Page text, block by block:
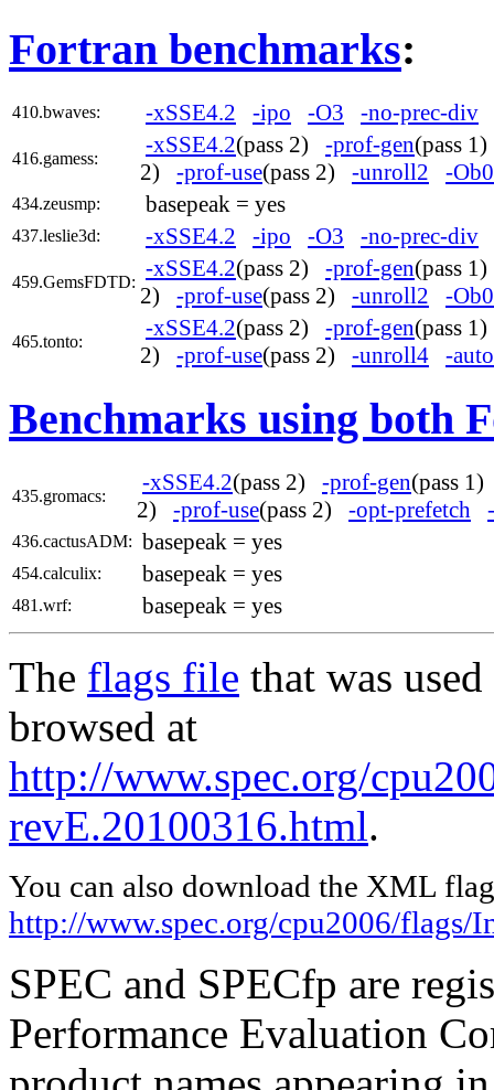
Fortran benchmarks:
410.bwaves: -xSSE4.2 -ipo -O3 -no-prec-div
416.gamess:
-xSSE4.2(pass 2) -prof-gen(pass
2) -prof-use(pass 2) -unroll2 -Ob0
434.zeusmp: basepeak = yes
437.leslie3d: -xSSE4.2 -ipo -O3 -no-prec-div
459.GemsFDTD:
-xSSE4.2(pass 2) -prof-gen(pass
2) -prof-use(pass 2) -unroll2 -Ob0
465.tonto:
-xSSE4.2(pass 2) -prof-gen(pass
2) -prof-use(pass 2) -unroll4 -auto
Benchmarks using both
435.gromacs:
-xSSE4.2(pass 2) -prof-gen(pass
2) -prof-use(pass 2) -opt-prefetch
436.cactusADM: basepeak = yes
454.calculix: basepeak = yes
481.wrf: basepeak = yes
The flags file that was
browsed at
http://www.spec.org/
revE.20100316.html.
You can also download the XML
http://www.spec.org/cpu2006/
SPEC and SPECfp are
Performance Evaluation